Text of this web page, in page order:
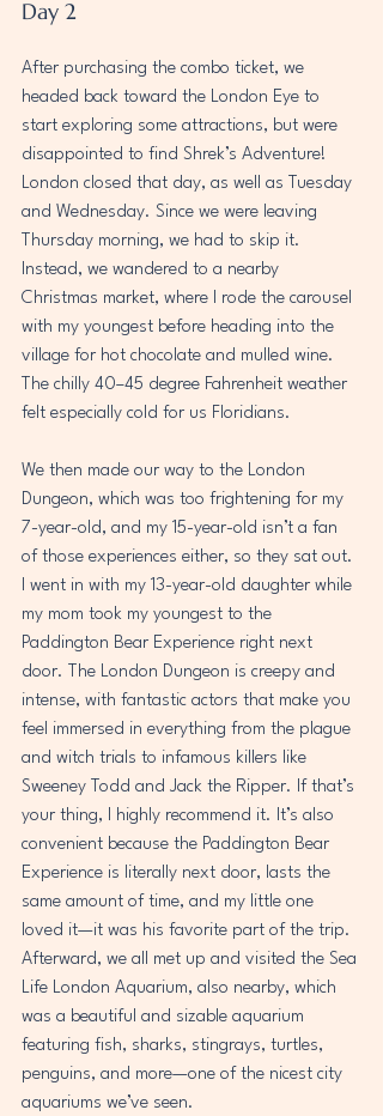
Day 2
After purchasing the combo ticket, we
headed back toward the London Eye to
start exploring some attractions, but were
disappointed to find Shrek’s Adventure!
London closed that day, as well as Tuesday
and Wednesday. Since we were leaving
Thursday morning, we had to skip it.
Instead, we wandered to a nearby
Christmas market, where I rode the carousel
with my youngest before heading into the
village for hot chocolate and mulled wine.
The chilly 40–45 degree Fahrenheit weather
felt especially cold for us Floridians.
We then made our way to the London
Dungeon, which was too frightening for my
7-year-old, and my 15-year-old isn’t a fan
of those experiences either, so they sat out.
I went in with my 13-year-old daughter while
my mom took my youngest to the
Paddington Bear Experience right next
door. The London Dungeon is creepy and
intense, with fantastic actors that make you
feel immersed in everything from the plague
and witch trials to infamous killers like
Sweeney Todd and Jack the Ripper. If that’s
your thing, I highly recommend it. It’s also
convenient because the Paddington Bear
Experience is literally next door, lasts the
same amount of time, and my little one
loved it—it was his favorite part of the trip.
Afterward, we all met up and visited the Sea
Life London Aquarium, also nearby, which
was a beautiful and sizable aquarium
featuring fish, sharks, stingrays, turtles,
penguins, and more—one of the nicest city
aquariums we’ve seen.